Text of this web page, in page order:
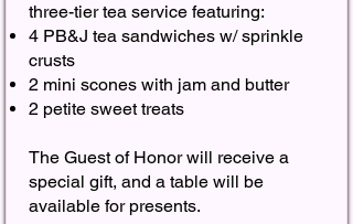
three-tier tea service featuring:
4 PB&J tea sandwiches w/ sprinkle
crusts
2 mini scones with jam and butter
2 petite sweet treats
The Guest of Honor will receive a
special gift, and a table will be
available for presents.